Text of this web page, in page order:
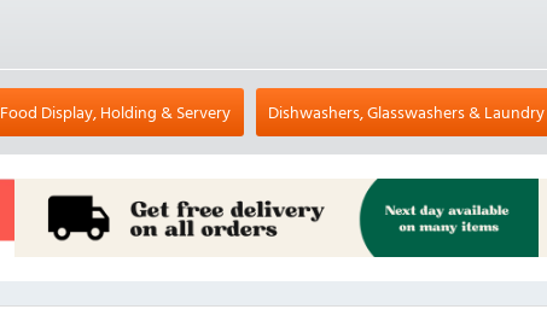
Food Display, Holding & Servery Dishwashers, Glasswashers & Laundry